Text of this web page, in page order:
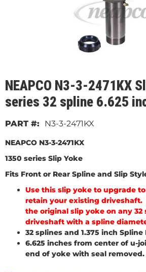
NEAPCO N3-3-2471KX
series 32 spline 6.625
N3-3-2471KX
NEAPCO N3-3-2471KX
1350 series Slip Yoke
Fits Front or Rear Spline and Slip
Use this slip yoke to upgrade to
retain your existing
the original slip yoke on any 32
driveshaft with a spline
32 splines and 1.375 inch
6.625 inches from center of u-
end of yoke with seal removed.